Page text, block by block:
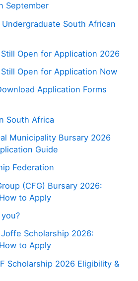
September
South African
Open for Application 2026
Open for Application Now
Application Forms
South Africa
Municipality Bursary 2026
Guide
Federation
(CFG) Bursary 2026:
to Apply
Scholarship 2026:
to Apply
Scholarship 2026 Eligibility &